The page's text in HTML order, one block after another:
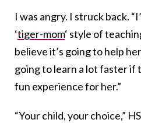
I was angry. I struck back.
‘tiger-mom‘ style of
believe it’s going to help
going to learn a lot faster if
fun experience for her.”
“Your child, your choice,”